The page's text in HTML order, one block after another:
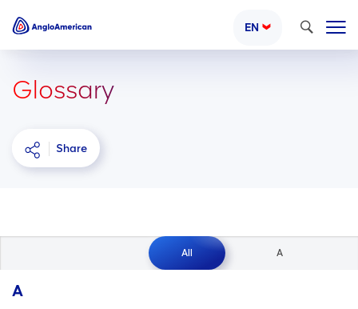
EN Search
Glossary
Share
All A
A